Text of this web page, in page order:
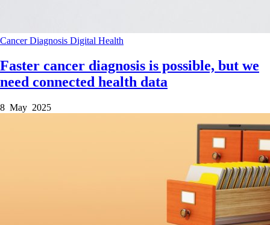
CancerDiagnosis Digital Health
Faster cancer diagnosis is possible, but we
need connected health data
8 May 2025